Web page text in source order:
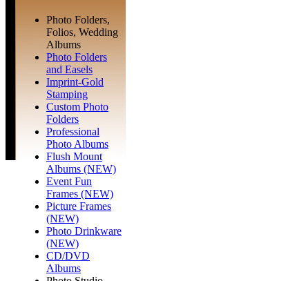
Photo Folders,
Folios, Wedding
Albums
Photo Folders
and Easels
Imprint-Gold
Stamping
Custom Photo
Folders
Professional
Photo Albums
Flush Mount
Albums (NEW)
Event Fun
Frames (NEW)
Picture Frames
(NEW)
Photo Drinkware
(NEW)
CD/DVD
Albums